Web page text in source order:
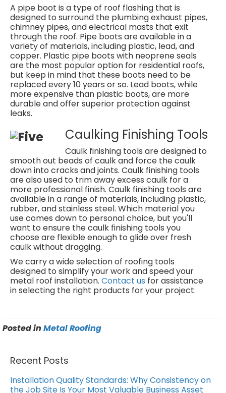
A pipe boot is a type of roof flashing that is
designed to surround the plumbing exhaust pipes,
chimney pipes, and electrical masts that exit
through the roof. Pipe boots are available in a
variety of materials, including plastic, lead, and
copper. Plastic pipe boots with neoprene seals
are the most popular option for residential roofs,
but keep in mind that these boots need to be
replaced every 10 years or so. Lead boots, while
more expensive than plastic boots, are more
durable and offer superior protection against
leaks.
Caulking Finishing Tools
Caulk finishing tools are designed to
smooth out beads of caulk and force the caulk
down into cracks and joints. Caulk finishing tools
are also used to trim away excess caulk for a
more professional finish. Caulk finishing tools are
available in a range of materials, including plastic,
rubber, and stainless steel. Which material you
use comes down to personal choice, but you'll
want to ensure the caulk finishing tools you
choose are flexible enough to glide over fresh
caulk without dragging.
We carry a wide selection of roofing tools
designed to simplify your work and speed your
metal roof installation. Contact us for assistance
in selecting the right products for your project.
Posted in Metal Roofing
Recent Posts
Installation Quality Standards: Why Consistency on
the Job Site Is Your Most Valuable Business Asset